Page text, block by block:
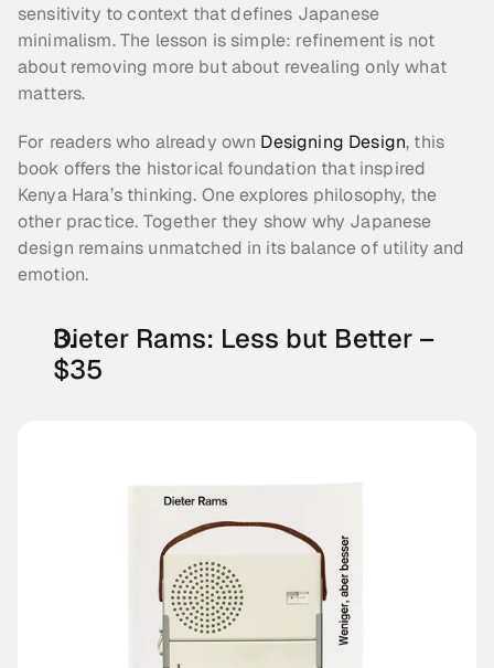
sensitivity to context that defines Japanese
minimalism. The lesson is simple: refinement is not
about removing more but about revealing only what
matters.
For readers who already own Designing Design, this
book offers the historical foundation that inspired
Kenya Hara’s thinking. One explores philosophy, the
other practice. Together they show why Japanese
design remains unmatched in its balance of utility and
emotion.
Dieter Rams: Less but Better –
$35